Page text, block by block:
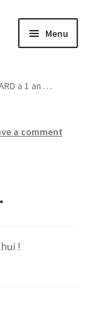
Menu
a 1 an …
a comment
!